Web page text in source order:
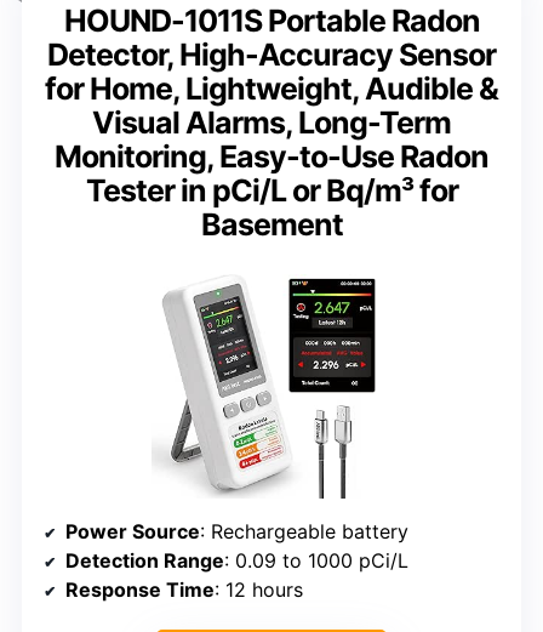
HOUND-1011S Portable Radon
Detector, High-Accuracy Sensor
for Home, Lightweight, Audible &
Visual Alarms, Long-Term
Monitoring, Easy-to-Use Radon
Tester in pCi/L or Bq/m³ for
Basement
Power Source: Rechargeable battery
Detection Range: 0.09 to 1000 pCi/L
Response Time: 12 hours